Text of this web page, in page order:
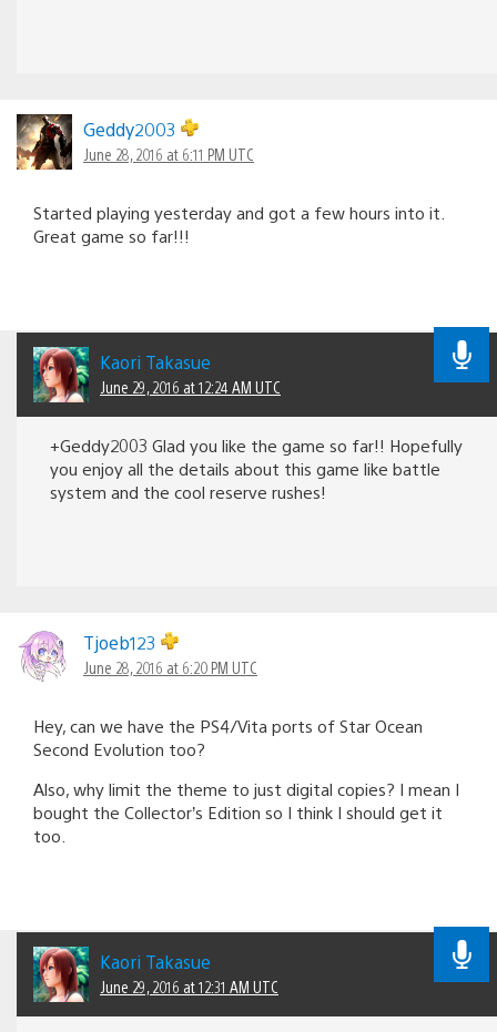
Geddy2003
June 28, 2016 at 6:11 PM UTC
Started playing yesterday and got a few hours into it.
Great game so far!!!
Kaori Takasue
June 29, 2016 at 12:24 AM UTC
+Geddy2003 Glad you like the game so far!! Hopefully
you enjoy all the details about this game like battle
system and the cool reserve rushes!
Tjoeb123
June 28, 2016 at 6:20 PM UTC
Hey, can we have the PS4/Vita ports of Star Ocean
Second Evolution too?
Also, why limit the theme to just digital copies? I mean I
bought the Collector’s Edition so I think I should get it
too.
Kaori Takasue
June 29, 2016 at 12:31 AM UTC